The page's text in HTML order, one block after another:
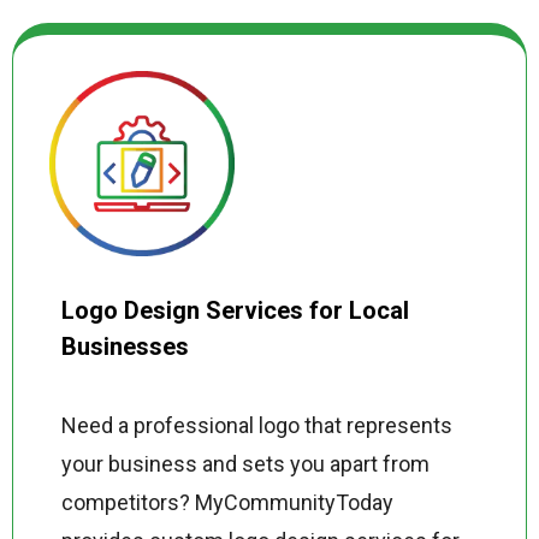
destined for your website, YouTube,
campaign, we optimize every production
for maximum engagement, reach, and
conversion.
Logo Design Services for Local
Businesses
Need a professional logo that represents
your business and sets you apart from
competitors? MyCommunityToday